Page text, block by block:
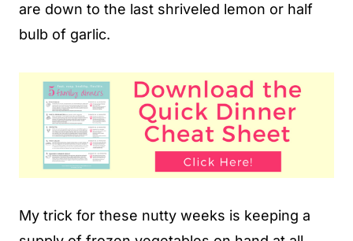
are down to the last shriveled lemon or half
bulb of garlic.
My trick for these nutty weeks is keeping a